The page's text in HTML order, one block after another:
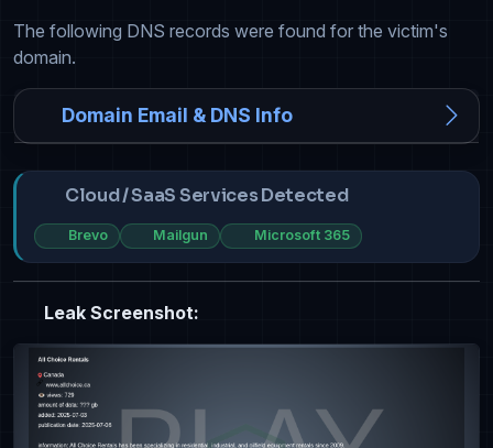
The following DNS records were found for the victim's
domain.
Domain Email & DNS Info
Cloud / SaaS Services Detected
Brevo Mailgun Microsoft 365
Leak Screenshot: